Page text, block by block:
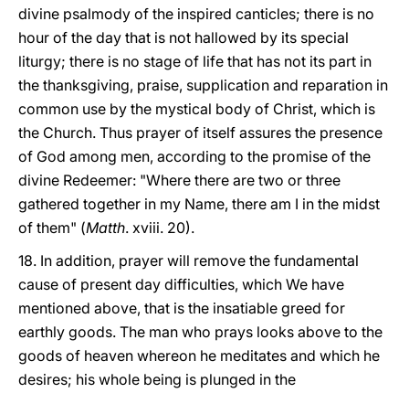
divine psalmody of the inspired canticles; there is no
hour of the day that is not hallowed by its special
liturgy; there is no stage of life that has not its part in
the thanksgiving, praise, supplication and reparation in
common use by the mystical body of Christ, which is
the Church. Thus prayer of itself assures the presence
of God among men, according to the promise of the
divine Redeemer: "Where there are two or three
gathered together in my Name, there am I in the midst
of them" (Matth. xviii. 20).
18. In addition, prayer will remove the fundamental
cause of present day difficulties, which We have
mentioned above, that is the insatiable greed for
earthly goods. The man who prays looks above to the
goods of heaven whereon he meditates and which he
desires; his whole being is plunged in the